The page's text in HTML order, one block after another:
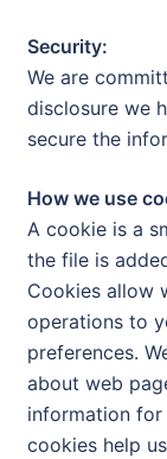
Security:
We are
disclosure we
secure the
How we use
A cookie is a
the file is
Cookies allow
operations to
preferences.
about web
information for
cookies help